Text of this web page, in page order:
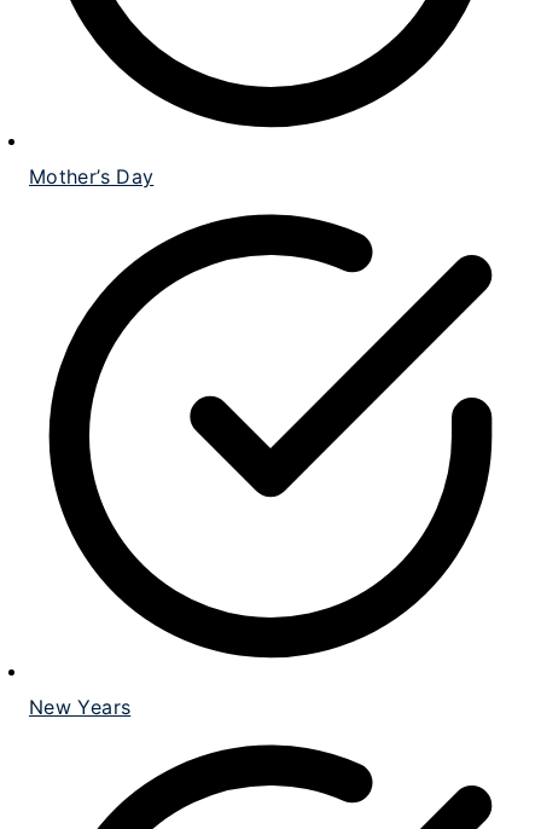
Mother’s Day
New Years